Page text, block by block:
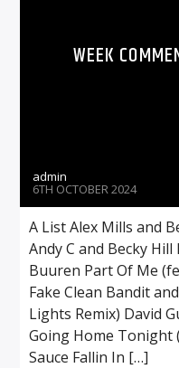
WEEK
admin
6TH OCTOBER 2024
A List Alex Mills and
Andy C and Becky
Buuren Part Of Me
Fake Clean Bandit
Lights Remix) David
Going Home Tonight
Sauce Fallin In […]